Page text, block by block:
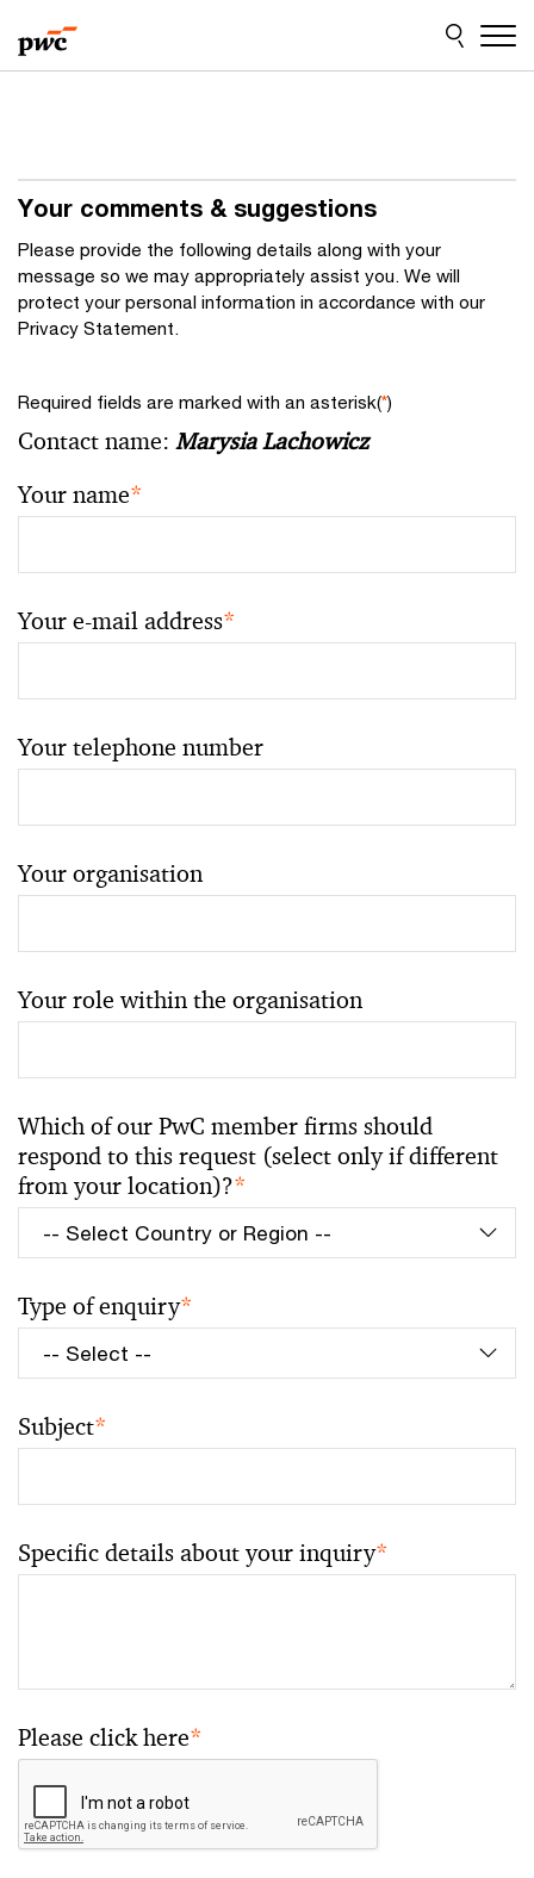
to
content
to
footer
Your comments & suggestions
Please provide the following details along with your
message so we may appropriately assist you. We will
protect your personal information in accordance with our
Privacy Statement.
Required fields are marked with an asterisk(*)
Contact name: Marysia Lachowicz
Your name*
Your e-mail address*
Your telephone number
Your organisation
Your role within the organisation
Which of our PwC member firms should
respond to this request (select only if different
from your location)?*
Type of enquiry*
Subject*
Specific details about your inquiry*
Please click here*